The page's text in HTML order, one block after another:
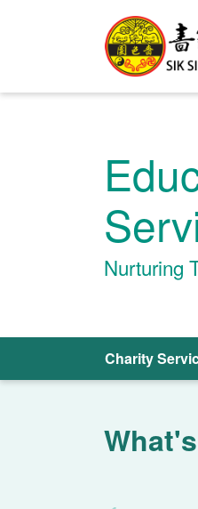
Nurturing
Charity